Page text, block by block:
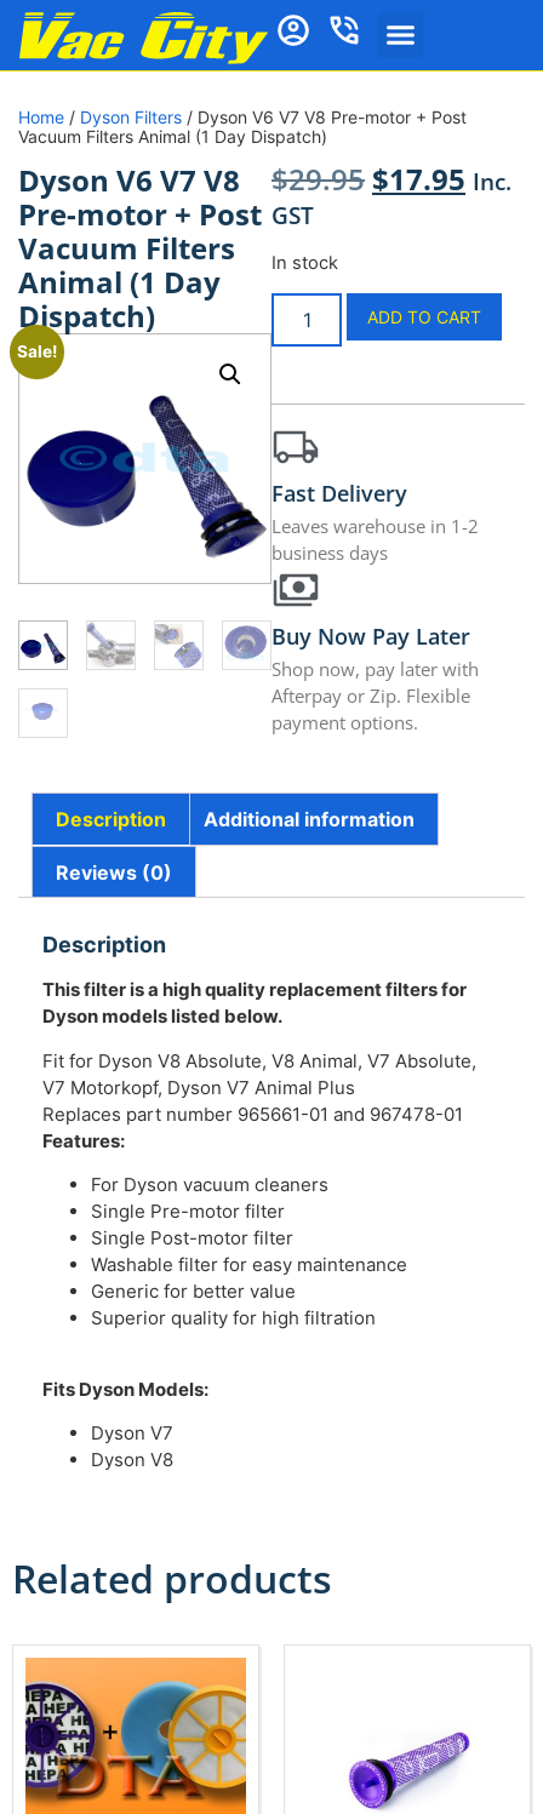
Home / Dyson Filters / Dyson V6 V7 V8 Pre-motor + Post
Vacuum Filters Animal (1 Day Dispatch)
Dyson V6 V7 V8
Pre-motor + Post
Vacuum Filters
Animal (1 Day
Dispatch)
Sale!
$29.95 $17.95 Inc.
GST
In stock
ADD TO CART
Fast Delivery
Leaves warehouse in 1-2
business days
Buy Now Pay Later
Shop now, pay later with
Afterpay or Zip. Flexible
payment options.
Description Additional information
Reviews (0)
Description
This filter is a high quality replacement filters for
Dyson models listed below.
Fit for Dyson V8 Absolute, V8 Animal, V7 Absolute,
V7 Motorkopf, Dyson V7 Animal Plus
Replaces part number 965661-01 and 967478-01
Features:
For Dyson vacuum cleaners
Single Pre-motor filter
Single Post-motor filter
Washable filter for easy maintenance
Generic for better value
Superior quality for high filtration
Fits Dyson Models:
Dyson V7
Dyson V8
Related products